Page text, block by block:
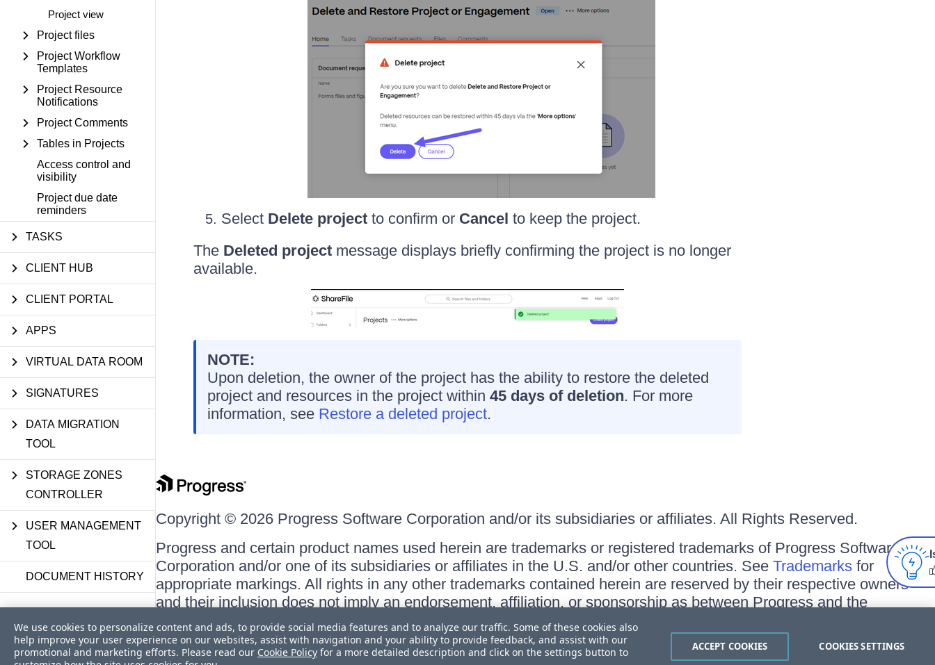
Project view
Project files
Project Workflow
Templates
Project Resource
Notifications
Project Comments
Tables in Projects
Access control and
visibility
Project due date
reminders
TASKS
CLIENT HUB
CLIENT PORTAL
APPS
VIRTUAL DATA ROOM
SIGNATURES
DATA MIGRATION
TOOL
STORAGE ZONES
CONTROLLER
USER MANAGEMENT
TOOL
DOCUMENT HISTORY
Select Delete projectto confirm or Cancel to keep the project.
The Deleted projectmessage displays briefly confirming the project is no longer
available.
NOTE:
Upon deletion, the owner of the project has the ability to restore the deleted
project and resources in the project within 45 days of deletion. For more
information, see Restore a deleted project.
Copyright © 2026 Progress Software Corporation and/or its subsidiaries or affiliates. All Rights Reserved.
Progress and certain product names used herein are trademarks or registered trademarks of Progress Software
Corporation and/or one of its subsidiaries or affiliates in the U.S. and/or other countries. SeeTrademarks for
appropriate markings. All rights in any other trademarks contained herein are reserved by their respective owners
and their inclusion does not imply an endorsement, affiliation, or sponsorship as between Progress and the
respective owners.
We use cookies to personalize content and ads, to provide social media features and to analyze our traffic. Some of these cookies also
help improve your user experience on our websites, assist with navigation and your ability to provide feedback, and assist with our
promotional and marketing efforts. Please read our Cookie Policy for a more detailed description and click on the settings button to
COOKIES SETTINGS
ACCEPT COOKIES